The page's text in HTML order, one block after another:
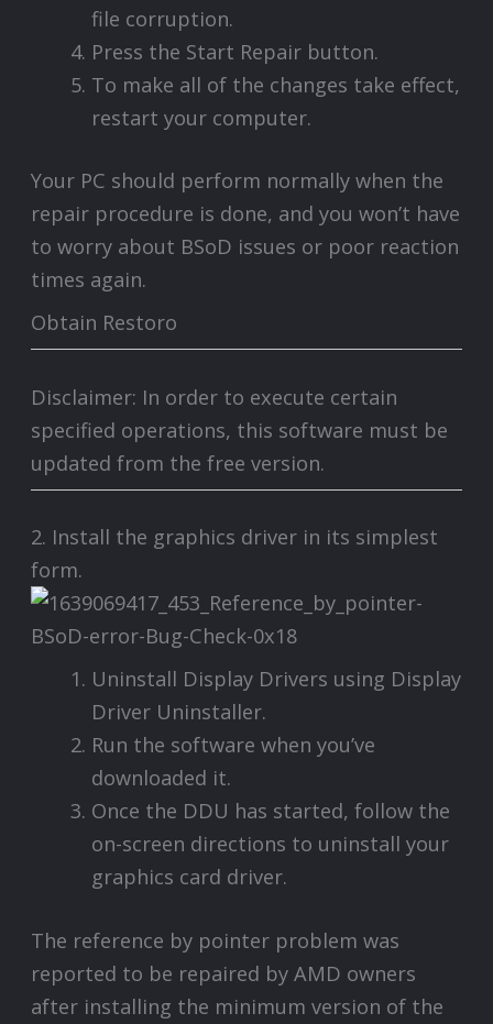
file corruption.
Press the Start Repair button.
To make all of the changes take effect,
restart your computer.
Your PC should perform normally when the
repair procedure is done, and you won’t have
to worry about BSoD issues or poor reaction
times again.
Obtain Restoro
Disclaimer: In order to execute certain
specified operations, this software must be
updated from the free version.
2. Install the graphics driver in its simplest
form.
Uninstall Display Drivers using Display
Driver Uninstaller.
Run the software when you’ve
downloaded it.
Once the DDU has started, follow the
on-screen directions to uninstall your
graphics card driver.
The reference by pointer problem was
reported to be repaired by AMD owners
after installing the minimum version of the